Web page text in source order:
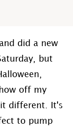
did a new
but
off my
different. It's
to pump